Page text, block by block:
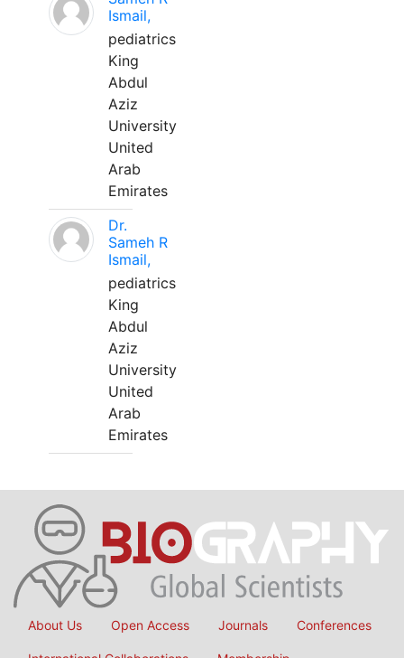
Ismail,
pediatrics
King
Abdul
Aziz
University
United
Arab
Emirates
Dr.
Sameh R
Ismail,
pediatrics
King
Abdul
Aziz
University
United
Arab
Emirates
About Us Open Access Journals Conferences